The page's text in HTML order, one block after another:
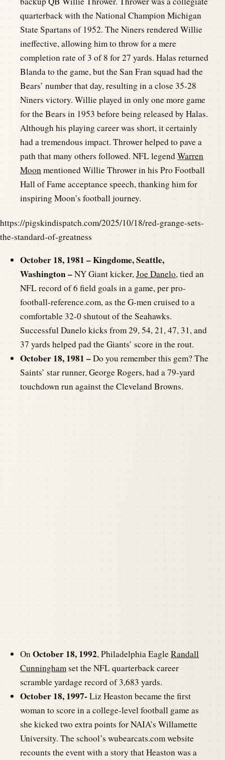
quarterback with the National Champion Michigan
State Spartans of 1952. The Niners rendered Willie
ineffective, allowing him to throw for a mere
completion rate of 3 of 8 for 27 yards. Halas returned
Blanda to the game, but the San Fran squad had the
Bears’ number that day, resulting in a close 35-28
Niners victory. Willie played in only one more game
for the Bears in 1953 before being released by Halas.
Although his playing career was short, it certainly
had a tremendous impact. Thrower helped to pave a
path that many others followed. NFL legendWarren
Moonmentioned Willie Thrower in his Pro Football
Hall of Fame acceptance speech, thanking him for
inspiring Moon’s football journey.
https://pigskindispatch.com/2025/10/18/red-grange-sets-
the-standard-of-greatness
October 18, 1981 – Kingdome, Seattle,
Washington –NY Giant kicker,Joe Danelo, tied an
NFL record of 6 field goals in a game, per pro-
football-reference.com, as the G-men cruised to a
comfortable 32-0 shutout of the Seahawks.
Successful Danelo kicks from 29, 54, 21, 47, 31, and
37 yards helped pad the Giants’ score in the rout.
October 18, 1981 –Do you remember this gem? The
Saints’ star runner, George Rogers, had a 79-yard
touchdown run against the Cleveland Browns.
OnOctober 18, 1992, Philadelphia EagleRandall
Cunninghamset the NFL quarterback career
scramble yardage record of 3,683 yards.
October 18, 1997- Liz Heaston became the first
woman to score in a college-level football game as
she kicked two extra points for NAIA’s Willamette
University. The school’s wubearcats.com website
recounts the event with a story that Heaston was a